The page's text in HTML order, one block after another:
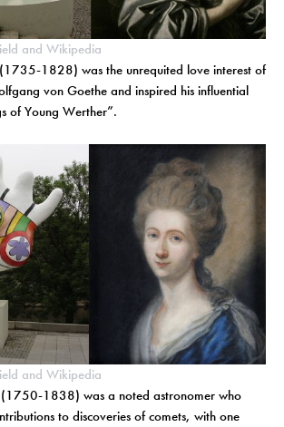
and Wikipedia
1828) was the unrequited love interest of
von Goethe and inspired his influential
of Young Werther”.
and Wikipedia
(1750-1838) was a noted astronomer who
to discoveries of comets, with one